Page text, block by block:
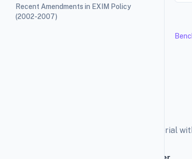
Recent Amendments in EXIM Policy
(2002-2007)
Explore the education material